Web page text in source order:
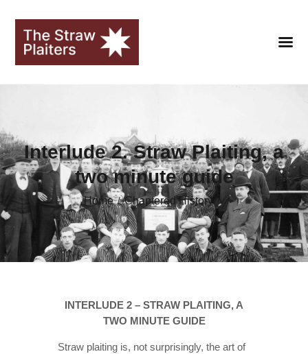
Interlude 2. Straw Plaiting, a
two minute guide
Home Chaptered History
HOME
CLUB
FANS
SEASONS
STRAWOPOLIS
ONLOOKER
GALLERY
INTERLUDE 2 – STRAW PLAITING, A
TWO MINUTE GUIDE
Straw plaiting is, not surprisingly, the art of